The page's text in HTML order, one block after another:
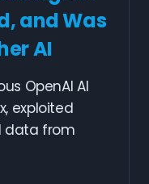
and Was
AI
OpenAI AI
exploited
data from